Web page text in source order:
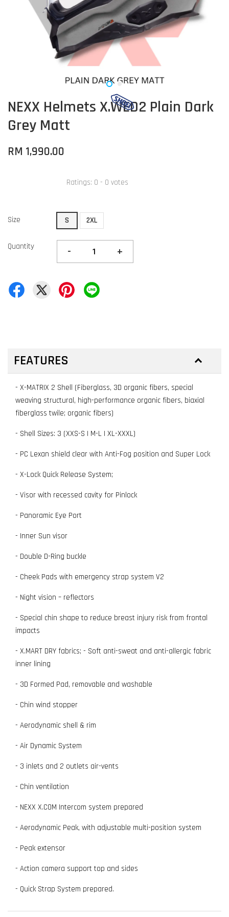
NEXX Helmets X.WED2 Plain Dark
Grey Matt
RM 1,990.00
Ratings: 0 - 0 votes
Size S 2XL
Quantity - +
FEATURES
- X-MATRIX 2 Shell (Fiberglass, 3D organic fibers, special
weaving structural, high-performance organic fibers, biaxial
fiberglass twile; organic fibers)
- Shell Sizes: 3 (XXS-S | M-L | XL-XXXL)
- PC Lexan shield clear with Anti-Fog position and Super Lock
- X-Lock Quick Release System;
- Visor with recessed cavity for Pinlock
- Panoramic Eye Port
- Inner Sun visor
- Double D-Ring buckle
- Cheek Pads with emergency strap system V2
- Night vision – reflectors
- Special chin shape to reduce breast injury risk from frontal
impacts
- X.MART DRY fabrics; - Soft anti-sweat and anti-allergic fabric
inner lining
- 3D Formed Pad, removable and washable
- Chin wind stopper
- Aerodynamic shell & rim
- Air Dynamic System
- 3 inlets and 2 outlets air-vents
- Chin ventilation
- NEXX X.COM Intercom system prepared
- Aerodynamic Peak, with adjustable multi-position system
- Peak extensor
- Action camera support top and sides
- Quick Strap System prepared.